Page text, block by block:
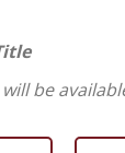
but the
be